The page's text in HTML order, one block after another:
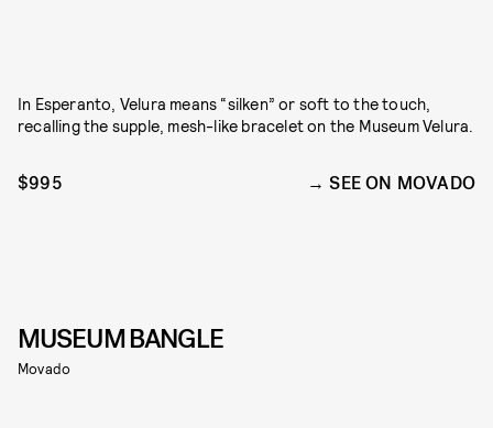
In Esperanto, Velura means “silken” or soft to the touch,
recalling the supple, mesh-like bracelet on the Museum Velura.
$995 SEE ON MOVADO
MUSEUM BANGLE
Movado